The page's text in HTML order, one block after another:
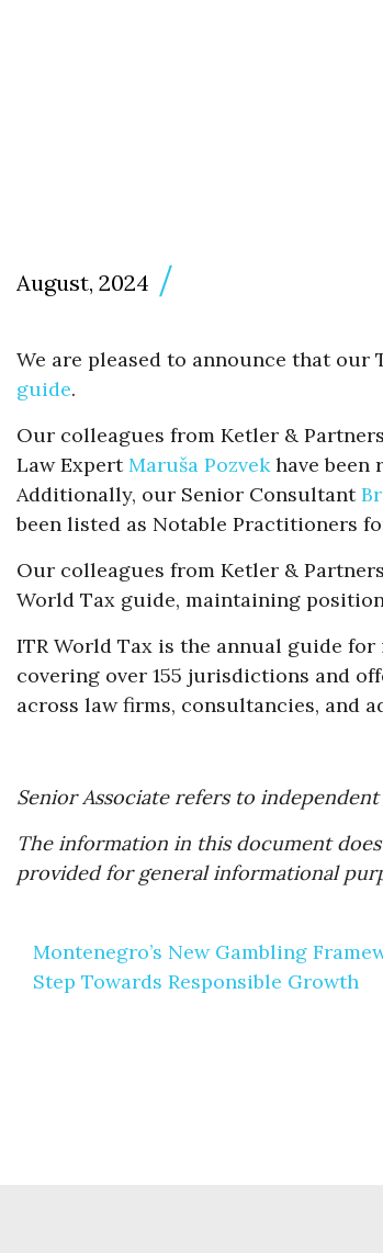
August, 2024
We are pleased to announce that our
guide.
Our colleagues from Ketler &
Law ExpertMaruša Pozvekhave been
Additionally, our Senior Consultant
been listed as Notable Practitioners
Our colleagues from Ketler &
World Tax guide, maintaining
ITR World Tax is the annual guide
covering over 155 jurisdictions and
across law firms, consultancies, and
Senior Associate refers to
The information in this document
provided for general informational
navigation
Montenegro’s New Gambling
Step Towards Responsible Growth